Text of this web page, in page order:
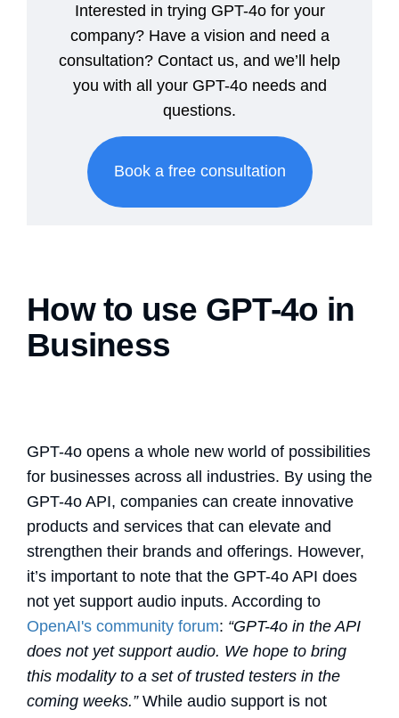
Interested in trying GPT-4o for your
company? Have a vision and need a
consultation? Contact us, and we’ll help
you with all your GPT-4o needs and
questions.
Book a free consultation
How to use GPT-4o in
Business
GPT-4o opens a whole new world of possibilities
for businesses across all industries. By using the
GPT-4o API, companies can create innovative
products and services that can elevate and
strengthen their brands and offerings. However,
it’s important to note that the GPT-4o API does
not yet support audio inputs. According to
OpenAI's community forum: “GPT-4o in the API
does not yet support audio. We hope to bring
this modality to a set of trusted testers in the
coming weeks.”While audio support is not